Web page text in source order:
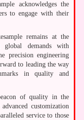
acknowledges the
to engage with their
remains at the
demands with
precision engineering
to leading the way
in quality and
of quality in the
customization
service to those